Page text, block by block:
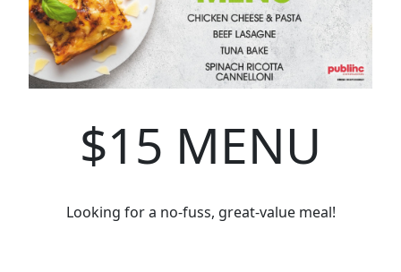
$15 MENU
Looking for a no-fuss, great-value meal!